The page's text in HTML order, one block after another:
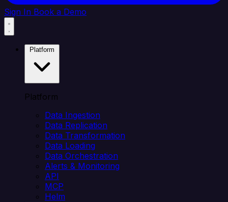
Sign In Book a Demo
Platform
Data Ingestion
Data Replication
Data Transformation
Data Loading
Data Orchestration
Alerts & Monitoring
API
MCP
Helm